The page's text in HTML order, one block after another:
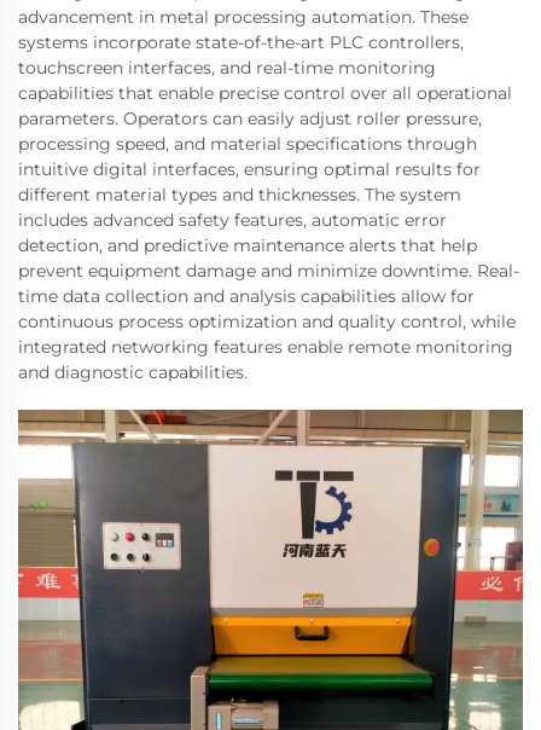
advancement in metal processing automation. These
systems incorporate state-of-the-art PLC controllers,
touchscreen interfaces, and real-time monitoring
capabilities that enable precise control over all operational
parameters. Operators can easily adjust roller pressure,
processing speed, and material specifications through
intuitive digital interfaces, ensuring optimal results for
different material types and thicknesses. The system
includes advanced safety features, automatic error
detection, and predictive maintenance alerts that help
prevent equipment damage and minimize downtime. Real-
time data collection and analysis capabilities allow for
continuous process optimization and quality control, while
integrated networking features enable remote monitoring
and diagnostic capabilities.